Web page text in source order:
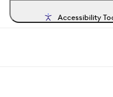
Accessibility